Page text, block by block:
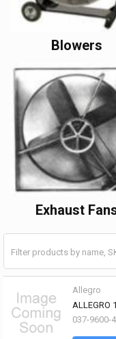
Blowers
Exhaust
Allegro
ALLEGRO
037-9600-